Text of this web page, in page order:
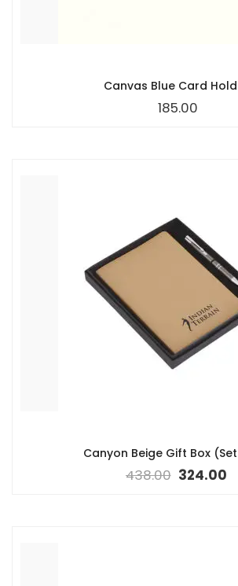
Canvas Blue Card
185.00
Canyon Beige Gift Box
438.00 324.00